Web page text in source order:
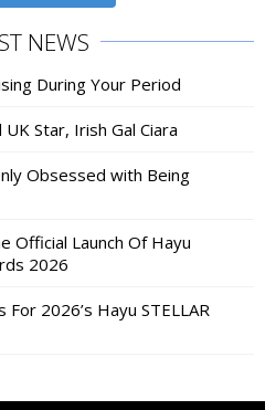
NEWS
During Your Period
Star, Irish Gal Ciara
Obsessed with Being
Official Launch Of Hayu
2026
2026’s Hayu STELLAR